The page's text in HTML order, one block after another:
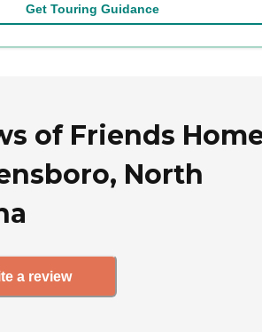
Get Touring Guidance
of Friends
North
a review